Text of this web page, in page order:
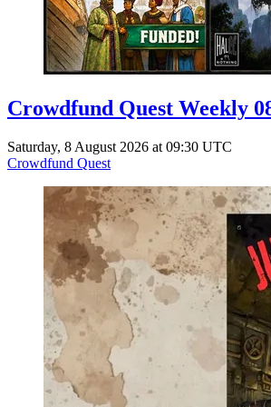
Crowdfund Quest Weekly
Saturday, 8 August 2026 at 09:30 UTC
Crowdfund Quest